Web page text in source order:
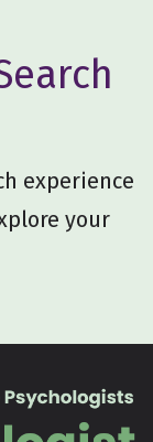
experience
your